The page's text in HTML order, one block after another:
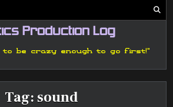
Production Log
to be crazy enough to go first!"
Tag: sound